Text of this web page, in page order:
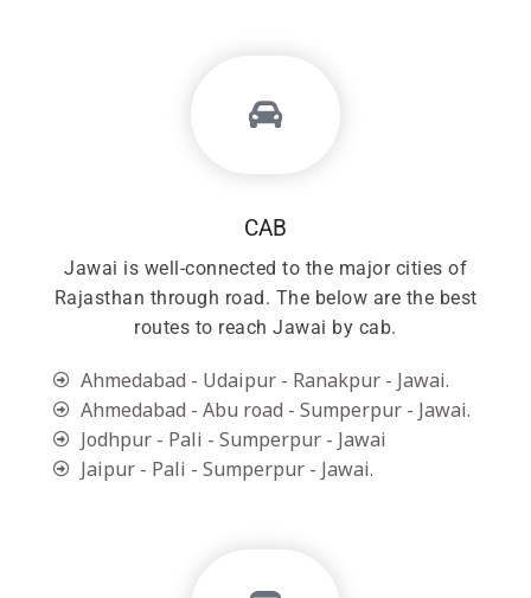
CAB
Jawai is well-connected to the major cities of
Rajasthan through road. The below are the best
routes to reach Jawai by cab.
Ahmedabad - Udaipur - Ranakpur - Jawai.
Ahmedabad - Abu road - Sumperpur - Jawai.
Jodhpur - Pali - Sumperpur - Jawai
Jaipur - Pali - Sumperpur - Jawai.